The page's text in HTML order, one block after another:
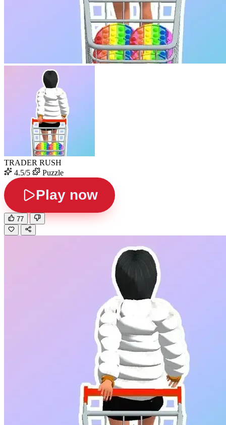
TRADER RUSH
4.5/5
Puzzle
Play now
77